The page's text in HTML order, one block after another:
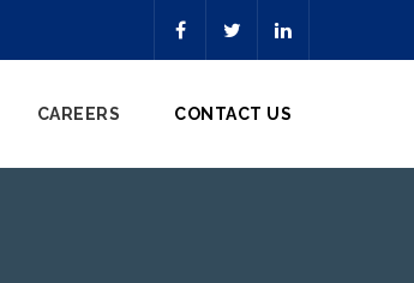
CAREERS CONTACT US